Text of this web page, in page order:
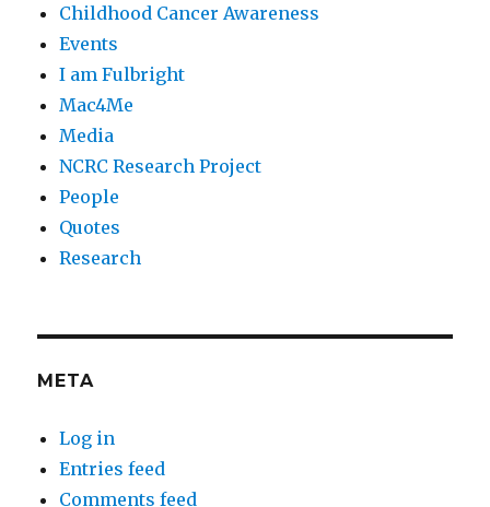
Childhood Cancer Awareness
Events
I am Fulbright
Mac4Me
Media
NCRC Research Project
People
Quotes
Research
META
Log in
Entries feed
Comments feed